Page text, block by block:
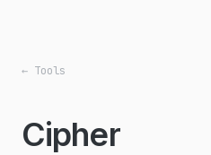
← Tools
Cipher